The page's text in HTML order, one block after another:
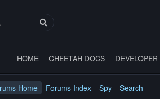
HOME CHEETAH DOCS
Home Forums Index Spy Search